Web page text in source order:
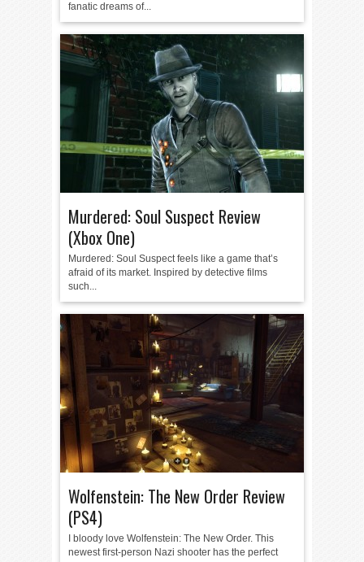
fanatic dreams of...
Murdered: Soul Suspect Review
(Xbox One)
Murdered: Soul Suspect feels like a game that’s
afraid of its market. Inspired by detective films
such...
Wolfenstein: The New Order Review
(PS4)
I bloody love Wolfenstein: The New Order. This
newest first-person Nazi shooter has the perfect